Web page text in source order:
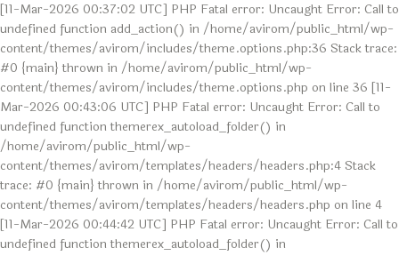
[11-Mar-2026 00:37:02 UTC] PHP Fatal error: Uncaught Error: Call to
undefined function add_action() in /home/avirom/public_html/wp-
content/themes/avirom/includes/theme.options.php:36 Stack trace:
#0 {main} thrown in /home/avirom/public_html/wp-
content/themes/avirom/includes/theme.options.php on line 36 [11-
Mar-2026 00:43:06 UTC] PHP Fatal error: Uncaught Error: Call to
undefined function themerex_autoload_folder() in
/home/avirom/public_html/wp-
content/themes/avirom/templates/headers/headers.php:4 Stack
trace: #0 {main} thrown in /home/avirom/public_html/wp-
content/themes/avirom/templates/headers/headers.php on line 4
[11-Mar-2026 00:44:42 UTC] PHP Fatal error: Uncaught Error: Call to
undefined function themerex_autoload_folder() in